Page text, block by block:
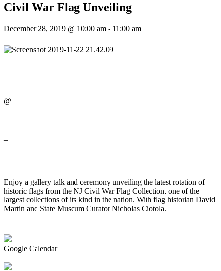
Civil War Flag Unveiling
December 28, 2019 @ 10:00 am - 11:00 am
@
–
Enjoy a gallery talk and ceremony unveiling the latest rotation of
historic flags from the NJ Civil War Flag Collection, one of the
largest collections of its kind in the nation. With flag historian David
Martin and State Museum Curator Nicholas Ciotola.
Google Calendar